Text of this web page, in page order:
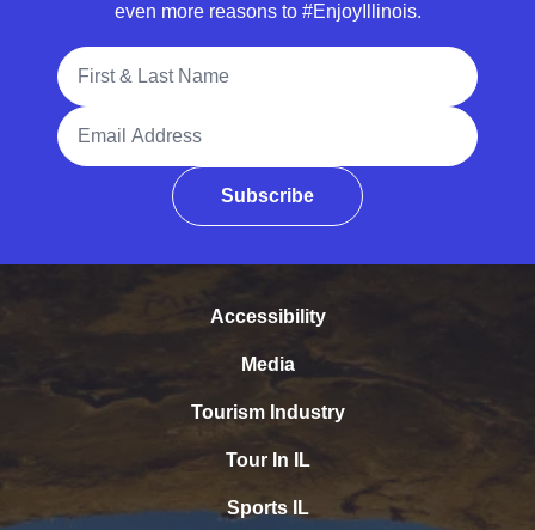
even more reasons to #EnjoyIllinois.
Full Name
Email Address
Subscribe
Accessibility
Media
Tourism Industry
Tour In IL
Sports IL